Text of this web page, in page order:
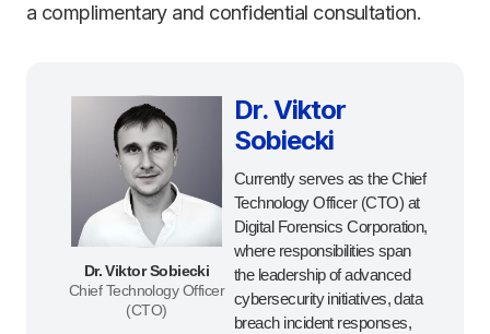
a complimentary and confidential consultation.
Dr. Viktor Sobiecki
Chief Technology Officer
(CTO)
Dr. Viktor
Sobiecki
Currently serves as the Chief
Technology Officer (CTO) at
Digital Forensics Corporation,
where responsibilities span
the leadership of advanced
cybersecurity initiatives, data
breach incident responses,